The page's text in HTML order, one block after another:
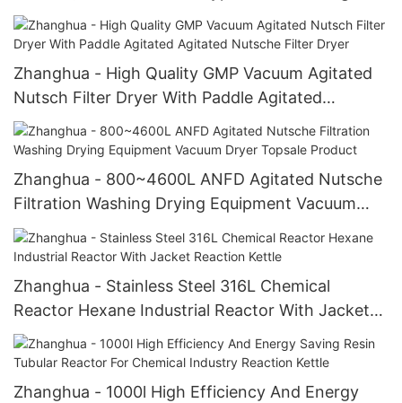
Heat Exchanger
Zhanghua - High Quality GMP Vacuum Agitated
Nutsch Filter Dryer With Paddle Agitated
Agitated Nutsche Filter Dryer
Zhanghua - 800~4600L ANFD Agitated Nutsche
Filtration Washing Drying Equipment Vacuum
Dryer Topsale Product
Zhanghua - Stainless Steel 316L Chemical
Reactor Hexane Industrial Reactor With Jacket
Reaction Kettle
Zhanghua - 1000l High Efficiency And Energy